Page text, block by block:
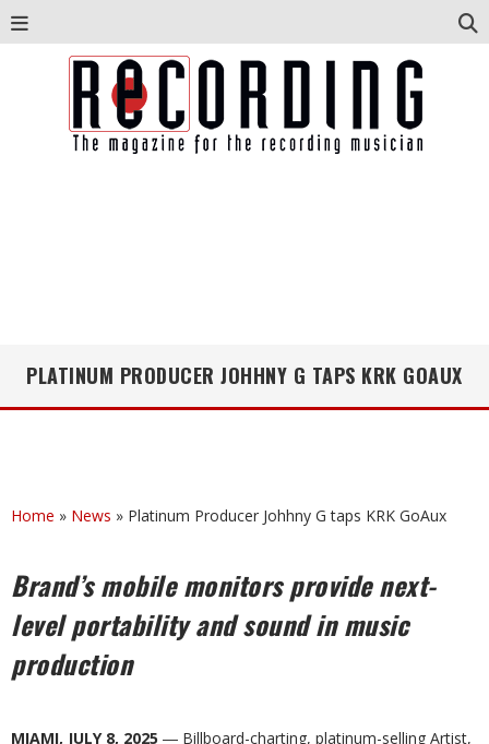
PLATINUM PRODUCER JOHHNY G TAPS KRK GOAUX
Home » News » Platinum Producer Johhny G taps KRK GoAux
Brand’s mobile monitors provide next-
level portability and sound in music
production
MIAMI, JULY 8, 2025 ― Billboard-charting, platinum-selling Artist,